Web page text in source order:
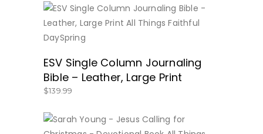
ESV Single Column Journaling
Bible – Leather, Large Print
$139.99